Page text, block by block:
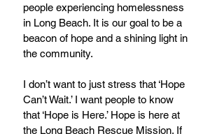
people experiencing homelessness
in Long Beach. It is our goal to be a
beacon of hope and a shining light in
the community.
I don’t want to just stress that ‘Hope
Can’t Wait.’ I want people to know
that ‘Hope is Here.’ Hope is here at
the Long Beach Rescue Mission. If